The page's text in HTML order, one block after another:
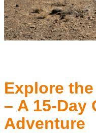
Explore
– A 15-Day
Adventure